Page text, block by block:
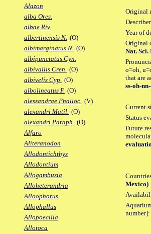
Alazon
alba Ores.
albae Riv.
albertinensis N. (O)
albimarginatus N. (O)
albipunctatus Cyn.
albivallis Cren. (O)
albivelis Cyp. (O)
albolineatus F. (O)
alessandrae Phalloc. (V)
alexandri Matil. (O)
alexandri Paraph. (O)
Alfaro
Aliteranodon
Allodontichthys
Allodontium
Allogambusia
Alloheterandria
Alloophorus
Allophallus
Allopoecilia
Allotoca
Original
Year of
Original
Nat. Sci.
o=oh,
that are
ss-oh-
Current
Status
Future
Mexico)
number]: